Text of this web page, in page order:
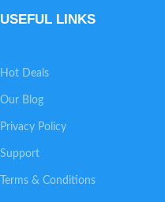
USEFUL LINKS
Hot Deals
Our Blog
Privacy Policy
Support
Terms & Conditions